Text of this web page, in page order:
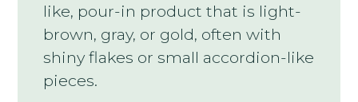
like, pour-in product that is light-
brown, gray, or gold, often with
shiny flakes or small accordion-like
pieces.